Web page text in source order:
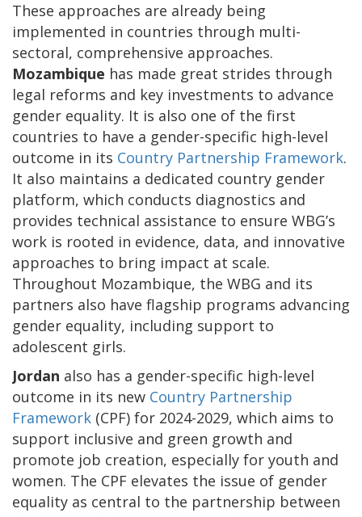
These approaches are already being
implemented in countries through multi-
sectoral, comprehensive approaches.
Mozambique has made great strides through
legal reforms and key investments to advance
gender equality. It is also one of the first
countries to have a gender-specific high-level
outcome in its Country Partnership Framework.
It also maintains a dedicated country gender
platform, which conducts diagnostics and
provides technical assistance to ensure WBG’s
work is rooted in evidence, data, and innovative
approaches to bring impact at scale.
Throughout Mozambique, the WBG and its
partners also have flagship programs advancing
gender equality, including support to
adolescent girls.
Jordan also has a gender-specific high-level
outcome in its new Country Partnership
Framework (CPF) for 2024-2029, which aims to
support inclusive and green growth and
promote job creation, especially for youth and
women. The CPF elevates the issue of gender
equality as central to the partnership between